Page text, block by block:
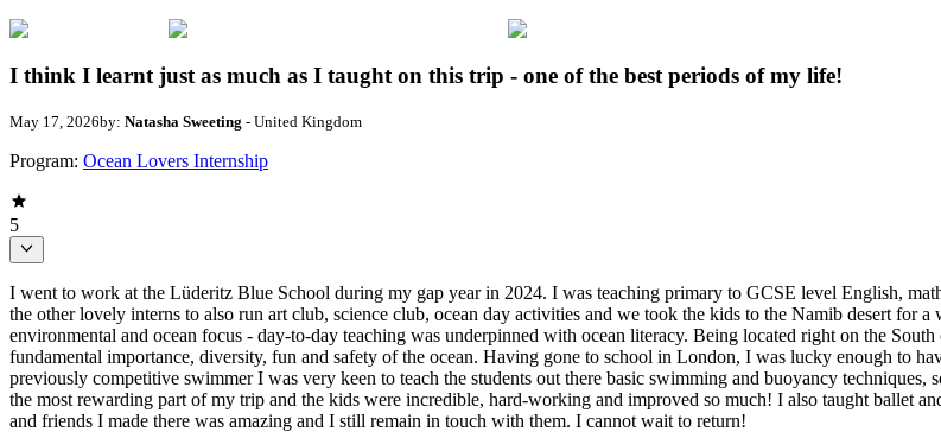
I think I learnt just as much as I taught on this trip - one of the best periods of my life!
May 17, 2026by: Natasha Sweeting - United Kingdom
Program: Ocean Lovers Internship
5
I went to work at the Lüderitz Blue School during my gap year in 2024. I was teaching primary to GCSE level English,
the other lovely interns to also run art club, science club, ocean day activities and we took the kids to the Namib desert for
environmental and ocean focus - day-to-day teaching was underpinned with ocean literacy. Being located right on the
fundamental importance, diversity, fun and safety of the ocean. Having gone to school in London, I was lucky enough to
previously competitive swimmer I was very keen to teach the students out there basic swimming and buoyancy techniques,
the most rewarding part of my trip and the kids were incredible, hard-working and improved so much! I also taught ballet
and friends I made there was amazing and I still remain in touch with them. I cannot wait to return!